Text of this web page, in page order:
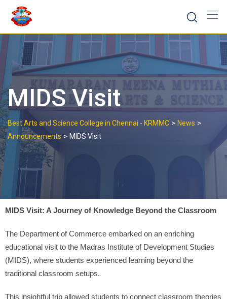
MIDS Visit
Best Arts and Science College in Chennai - KRMMC > News >
Announcements > MIDS Visit
MIDS Visit: A Journey of Knowledge Beyond the Classroom
The Department of Commerce embarked on an enriching
educational visit to the Madras Institute of Development Studies
(MIDS), where students experienced learning beyond the
traditional classroom setups.
This insightful trip allowed students to connect classroom theories